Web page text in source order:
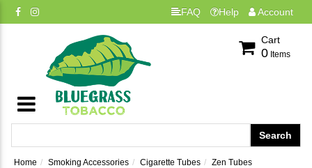
FAQ Help Account
Cart
0 Items
Home Smoking Accessories Cigarette Tubes
Zen Tubes